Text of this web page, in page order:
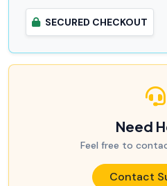
SECURED CHECKOUT
Need
Feel free to
Contact